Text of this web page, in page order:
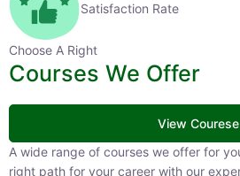
Satisfaction Rate
Choose A Right
Courses We Offer
View Courese
A wide range of courses we offer for
path for your career with our expertly